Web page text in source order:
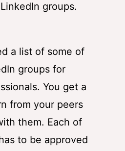
groups.
a list of some of
groups for
You get a
from your peers
them. Each of
to be approved